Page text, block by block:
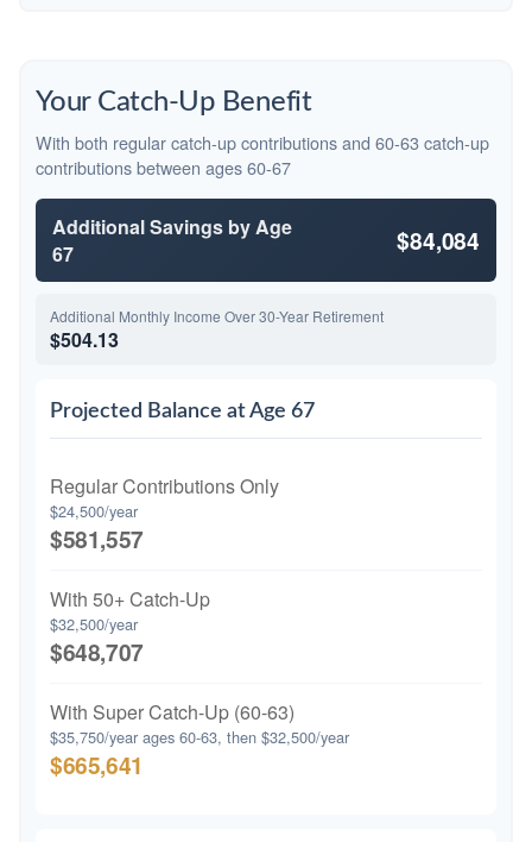
Your Catch-Up Benefit
With both regular catch-up contributions and 60-63 catch-up
contributions between ages 60-67
Additional Savings by Age
67
$84,084
Additional Monthly Income Over 30-Year Retirement
$504.13
Projected Balance at Age 67
Regular Contributions Only
$24,500/year
$581,557
With 50+ Catch-Up
$32,500/year
$648,707
With Super Catch-Up (60-63)
$35,750/year ages 60-63, then $32,500/year
$665,641